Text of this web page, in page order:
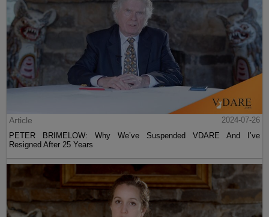
Article
2024-07-26
PETER BRIMELOW: Why We’ve Suspended VDARE And I’ve
Resigned After 25 Years